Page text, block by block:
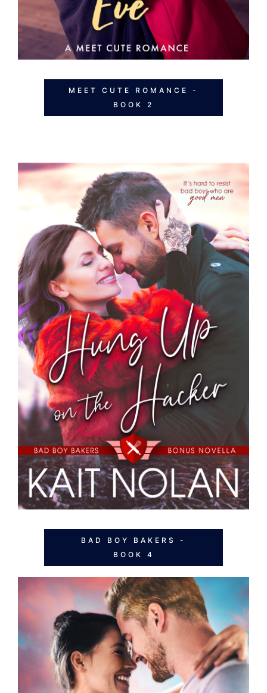
MEET CUTE ROMANCE -
BOOK 2
BAD BOY BAKERS -
BOOK 4